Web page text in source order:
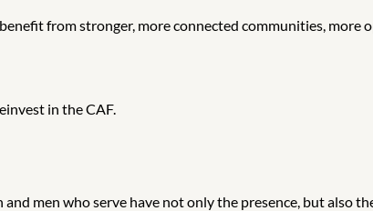
from stronger, more connected communities, more
in the CAF.
men who serve have not only the presence, but also